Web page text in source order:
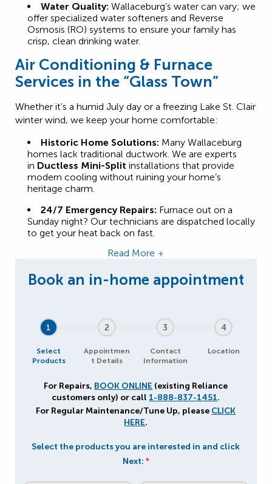
Water Quality: Wallaceburg’s water can vary; we
offer specialized water softeners and Reverse
Osmosis (RO) systems to ensure your family has
crisp, clean drinking water.
Air Conditioning & Furnace
Services in the “Glass Town”
Whether it’s a humid July day or a freezing Lake St. Clair
winter wind, we keep your home comfortable:
Historic Home Solutions: Many Wallaceburg
homes lack traditional ductwork. We are experts
in Ductless Mini-Split installations that provide
modern cooling without ruining your home’s
heritage charm.
24/7 Emergency Repairs: Furnace out on a
Sunday night? Our technicians are dispatched locally
to get your heat back on fast.
Read More
1
Select
Products
2
Appointmen
t Details
3
Contact
Information
4
Location
For Repairs, BOOK ONLINE (existing Reliance
customers only) or call 1-888-837-1451.
For Regular Maintenance/Tune Up, please CLICK
HERE.
Select the products you are interested in and click
Next: *